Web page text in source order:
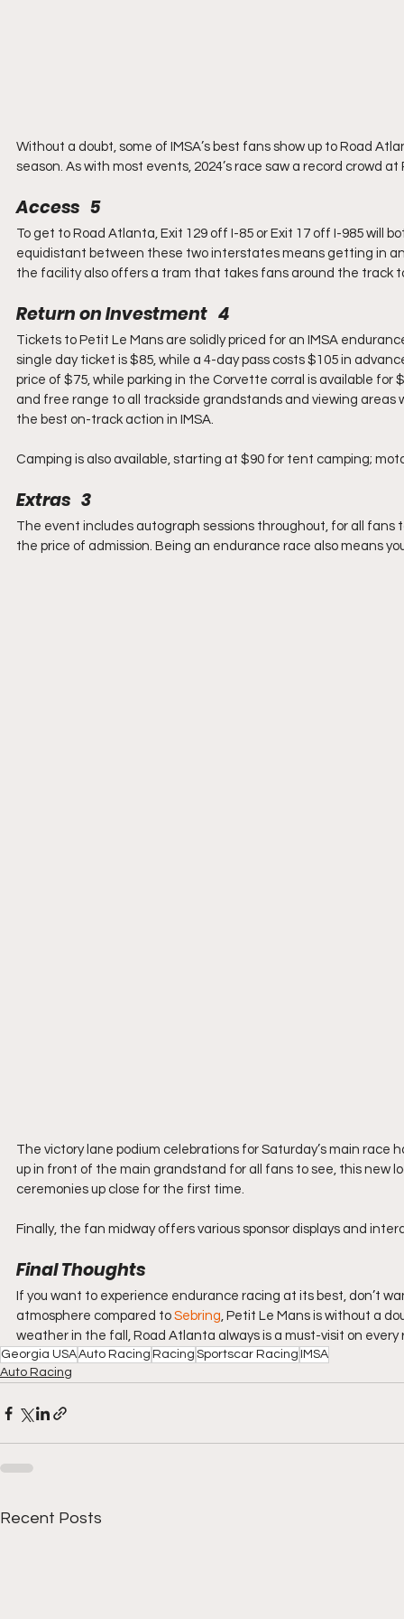
Without a doubt, some of IMSA’s best fans show up to Road
season. As with most events, 2024’s race saw a record crowd
Access   5
To get to Road Atlanta, Exit 129 off I-85 or Exit 17 off I-985
equidistant between these two interstates means getting in
the facility also offers a tram that takes fans around the track
Return on Investment   4
Tickets to Petit Le Mans are solidly priced for an IMSA
single day ticket is $85, while a 4-day pass costs $105 in
price of $75, while parking in the Corvette corral is available
and free range to all trackside grandstands and viewing
the best on-track action in IMSA.
Camping is also available, starting at $90 for tent camping;
Extras   3
The event includes autograph sessions throughout, for all
the price of admission. Being an endurance race also means
The victory lane podium celebrations for Saturday’s main
up in front of the main grandstand for all fans to see, this
ceremonies up close for the first time.
Finally, the fan midway offers various sponsor displays and
Final Thoughts
If you want to experience endurance racing at its best, don’t
atmosphere compared to Sebring, Petit Le Mans is without a
weather in the fall, Road Atlanta always is a must-visit on every
Georgia USAAuto Racing Racing Sportscar Racing IMSA
Auto Racing
Recent Posts